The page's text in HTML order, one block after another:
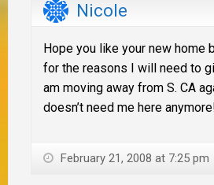
Nicole
Hope you like your new home
for the reasons I will need to
am moving away from S. CA
doesn’t need me here
February 21, 2008 at 7:25 pm